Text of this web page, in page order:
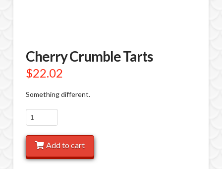
Cherry Crumble Tarts
$22.02
Something different.
Cherry
Crumble
Tarts
quantityAdd to cart